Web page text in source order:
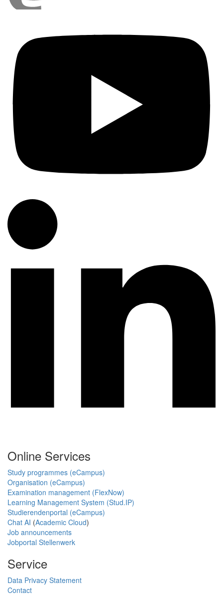
Online Services
Study programmes (eCampus)
Organisation (eCampus)
Examination management (FlexNow)
Learning Management System (Stud.IP)
Studierendenportal (eCampus)
Chat AI (Academic Cloud)
Job announcements
Jobportal Stellenwerk
Service
Data Privacy Statement
Contact